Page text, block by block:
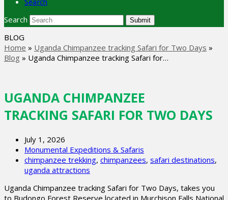
Search Submit
BLOG
Home » Uganda Chimpanzee tracking Safari for Two Days »
Blog » Uganda Chimpanzee tracking Safari for…
UGANDA CHIMPANZEE
TRACKING SAFARI FOR TWO DAYS
July 1, 2026
Monumental Expeditions & Safaris
chimpanzee trekking, chimpanzees, safari destinations,
uganda attractions
Uganda Chimpanzee tracking Safari for Two Days, takes you
to Budongo Forest Reserve located in Murchison Falls National